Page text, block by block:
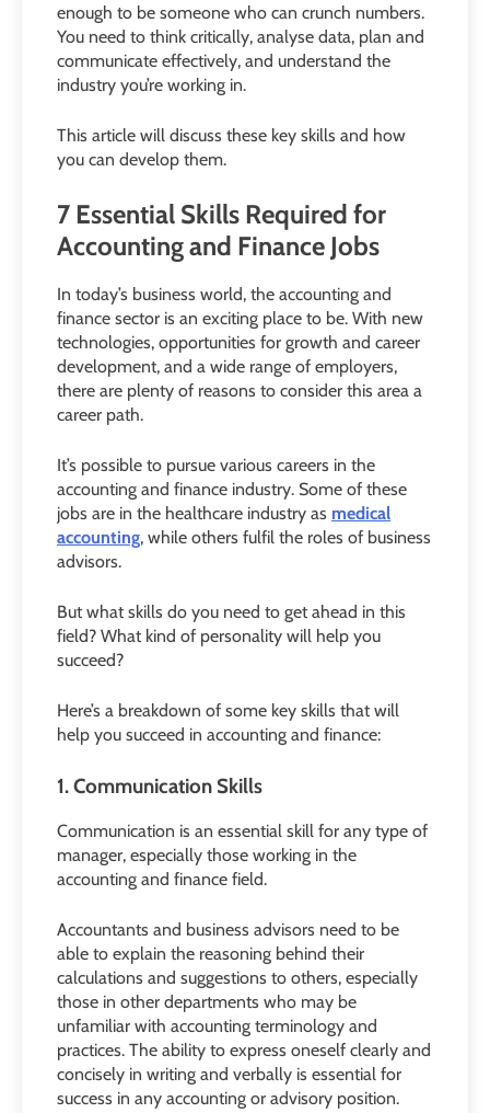
enough to be someone who can crunch numbers.
You need to think critically, analyse data, plan and
communicate effectively, and understand the
industry you’re working in.
This article will discuss these key skills and how
you can develop them.
7 Essential Skills Required for
Accounting and Finance Jobs
In today’s business world, the accounting and
finance sector is an exciting place to be. With new
technologies, opportunities for growth and career
development, and a wide range of employers,
there are plenty of reasons to consider this area a
career path.
It’s possible to pursue various careers in the
accounting and finance industry. Some of these
jobs are in the healthcare industry as medical
accounting, while others fulfil the roles of business
advisors.
But what skills do you need to get ahead in this
field? What kind of personality will help you
succeed?
Here’s a breakdown of some key skills that will
help you succeed in accounting and finance:
1. Communication Skills
Communication is an essential skill for any type of
manager, especially those working in the
accounting and finance field.
Accountants and business advisors need to be
able to explain the reasoning behind their
calculations and suggestions to others, especially
those in other departments who may be
unfamiliar with accounting terminology and
practices. The ability to express oneself clearly and
concisely in writing and verbally is essential for
success in any accounting or advisory position.